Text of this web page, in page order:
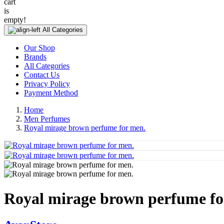
cart
is
empty!
All Categories
Our Shop
Brands
All Categories
Contact Us
Privacy Policy
Payment Method
Home
Men Perfumes
Royal mirage brown perfume for men.
Royal mirage brown perfume